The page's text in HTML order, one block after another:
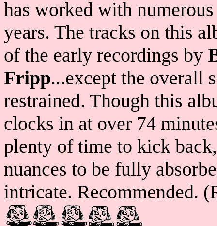
has worked with
years. The tracks on this
of the early recordings by
Fripp...except the overall
restrained. Though this
clocks in at over 74
plenty of time to kick
nuances to be fully
intricate. Recommended.